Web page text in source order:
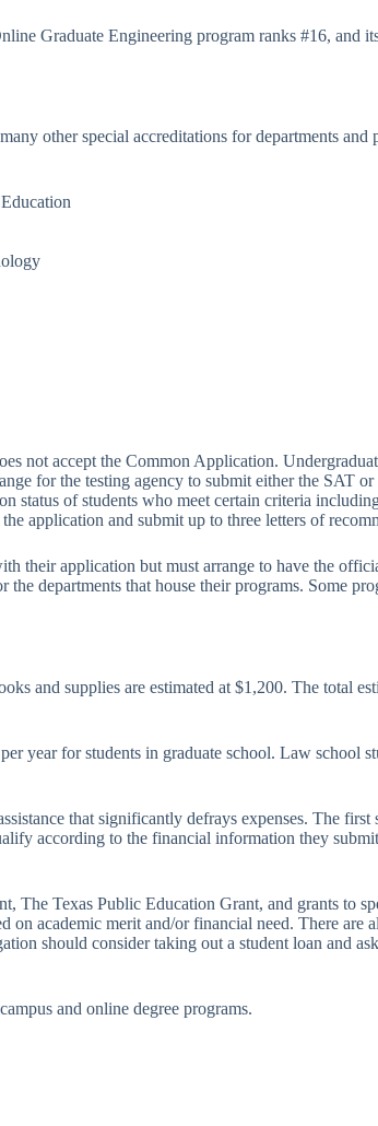
Graduate Engineering program ranks #16, and
other special accreditations for departments and
not accept the Common Application.
for the testing agency to submit either the SAT
status of students who meet certain criteria
application and submit up to three letters of
their application but must arrange to have the
departments that house their programs. Some
and supplies are estimated at $1,200. The total
year for students in graduate school. Law school
that significantly defrays expenses. The
according to the financial information they
The Texas Public Education Grant, and grants to
academic merit and/or financial need. There are
should consider taking out a student loan and
campus and online degree programs.